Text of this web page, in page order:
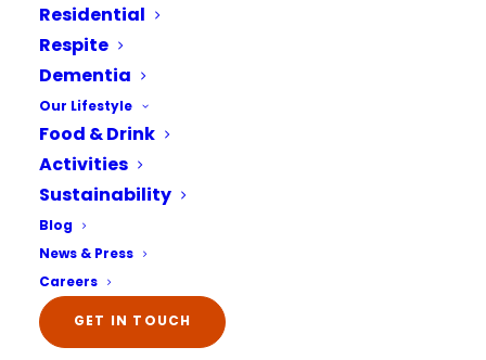
Residential
Respite
Dementia
Our Lifestyle
Food & Drink
Activities
Sustainability
Blog
News & Press
Careers
GET IN TOUCH
No two people are the same, so why should
every day be?
AtFairways Care Home,
should continue to be full of purpose,
enjoyment and choice. That’s why our activities
programme isn’t built around a timetable of
things to simply pass the time. Instead, it’s
shaped around the people who live here, their
interests, hobbies, memories and the things
Phone number*
Which Of Our Homes Do You Want A
Brochure for?*
The information that you provide us will only be
used to contact you in relation to your enquiry.
Full details on how your data is used can be
viewed here –
Email Address*
Phone number*
Select Your Home:*
The information that you provide us will only be
used to contact you in relation to your enquiry.
Full details on how your data is used can be